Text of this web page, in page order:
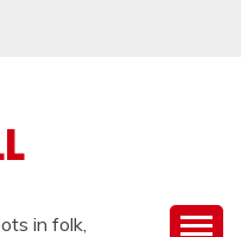
in folk,